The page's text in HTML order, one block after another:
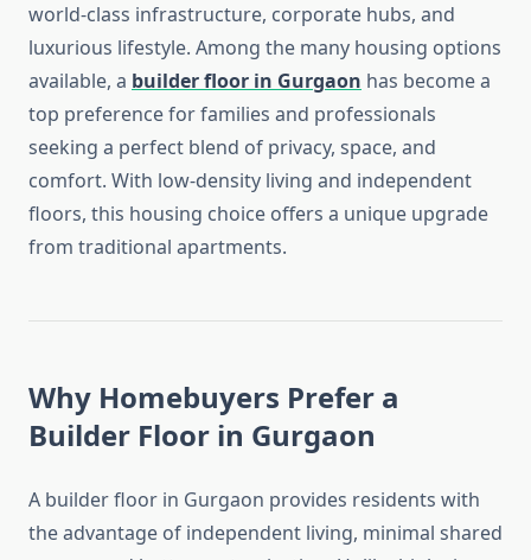
world-class infrastructure, corporate hubs, and
luxurious lifestyle. Among the many housing options
available, a builder floor in Gurgaon has become a
top preference for families and professionals
seeking a perfect blend of privacy, space, and
comfort. With low-density living and independent
floors, this housing choice offers a unique upgrade
from traditional apartments.
Why Homebuyers Prefer a
Builder Floor in Gurgaon
A builder floor in Gurgaon provides residents with
the advantage of independent living, minimal shared